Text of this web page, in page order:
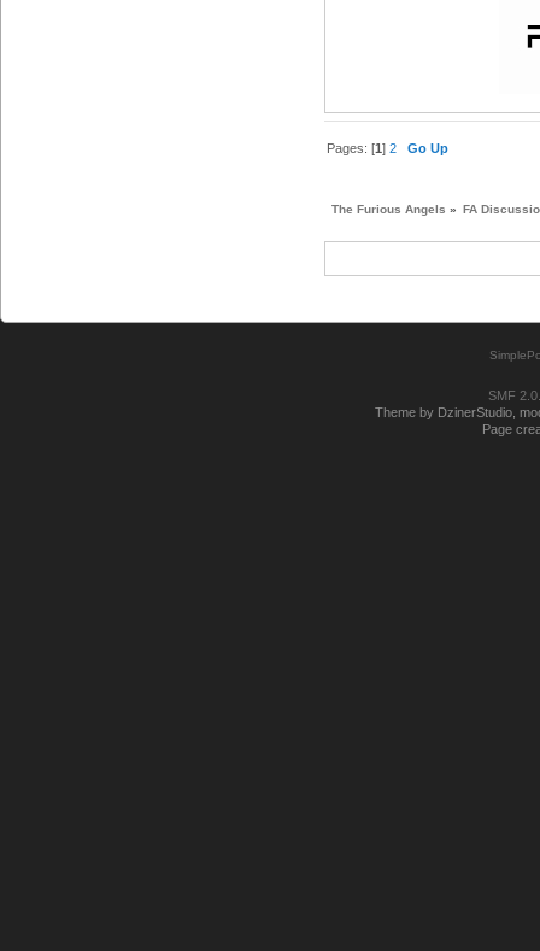
Pages: [1]2 Go Up
The Furious Angels » FA
SMF
Theme by DzinerStudio,
Page